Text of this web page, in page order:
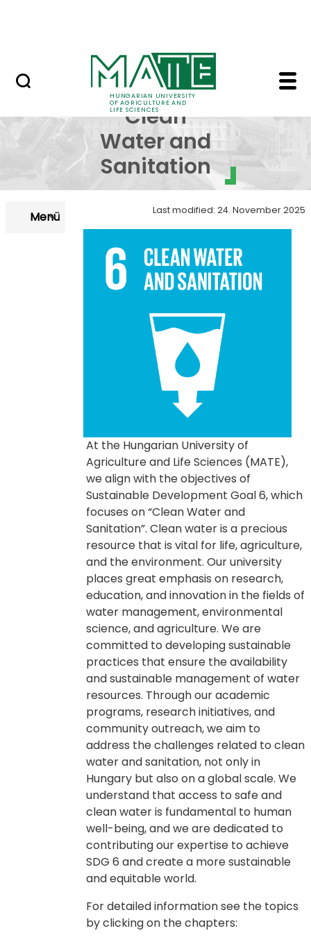
HUNGARIAN UNIVERSITY
OF AGRICULTURE AND
LIFE SCIENCES
SDG 6 - Clean Water
SDG 6 -
Clean
Water and
Sanitation
Menü Last modified: 24. November 2025
At the Hungarian University of
Agriculture and Life Sciences (MATE),
we align with the objectives of
Sustainable Development Goal 6, which
focuses on “Clean Water and
Sanitation”. Clean water is a precious
resource that is vital for life, agriculture,
and the environment. Our university
places great emphasis on research,
education, and innovation in the fields of
water management, environmental
science, and agriculture. We are
committed to developing sustainable
practices that ensure the availability
and sustainable management of water
resources. Through our academic
programs, research initiatives, and
community outreach, we aim to
address the challenges related to clean
water and sanitation, not only in
Hungary but also on a global scale. We
understand that access to safe and
clean water is fundamental to human
well-being, and we are dedicated to
contributing our expertise to achieve
SDG 6 and create a more sustainable
and equitable world.
For detailed information see the topics
by clicking on the chapters: